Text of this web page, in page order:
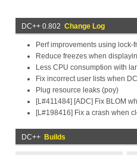
DC++ 0.802 Change Log
Perf improvements using
Reduce freezes when
Less CPU consumption with
Fix incorrect user lists when
Plug resource leaks (poy)
[L#411484] [ADC] Fix BLOM
[L#198416] Fix a crash when
DC++ Builds